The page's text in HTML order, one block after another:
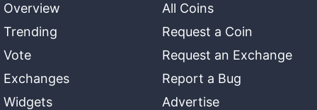
Overview
Trending
Vote
Exchanges
Widgets
All Coins
Request a Coin
Request an Exchange
Report a Bug
Advertise